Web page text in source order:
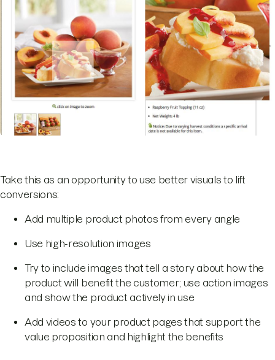
Take this as an opportunity to use better visuals to lift
conversions:
Add multiple product photos from every angle
Use high-resolution images
Try to include images that tell a story about how the
product will benefit the customer; use action images
and show the product actively in use
Add videos to your product pages that support the
value proposition and highlight the benefits